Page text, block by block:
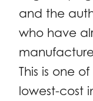
and the
who have
This is one
lowest-cost